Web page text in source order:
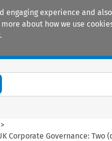
experience and
about how we use
>
Governance: Two